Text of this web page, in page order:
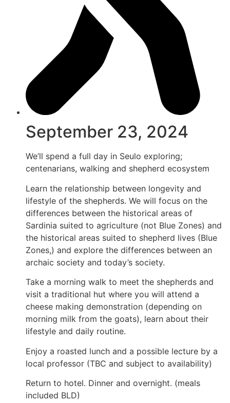
September 23, 2024
We’ll spend a full day in Seulo exploring;
centenarians, walking and shepherd ecosystem
Learn the relationship between longevity and
lifestyle of the shepherds. We will focus on the
differences between the historical areas of
Sardinia suited to agriculture (not Blue Zones) and
the historical areas suited to shepherd lives (Blue
Zones,) and explore the differences between an
archaic society and today’s society.
Take a morning walk to meet the shepherds and
visit a traditional hut where you will attend a
cheese making demonstration (depending on
morning milk from the goats), learn about their
lifestyle and daily routine.
Enjoy a roasted lunch and a possible lecture by a
local professor (TBC and subject to availability)
Return to hotel. Dinner and overnight. (meals
included BLD)